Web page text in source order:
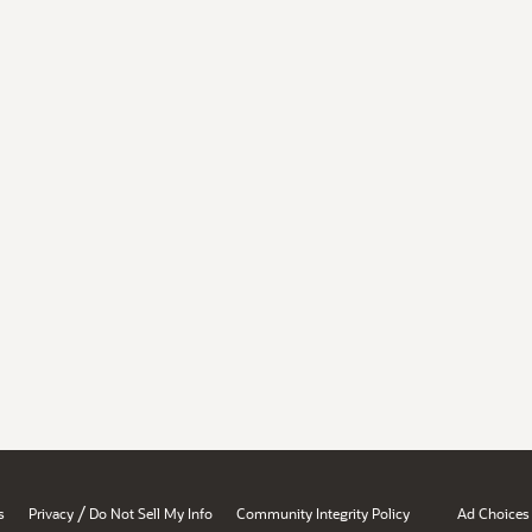
Privacy / Do Not Sell My Info Community Integrity Policy Ad Choices